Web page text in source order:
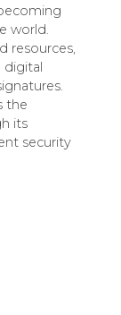
world.
resources,
digital
the
its
security